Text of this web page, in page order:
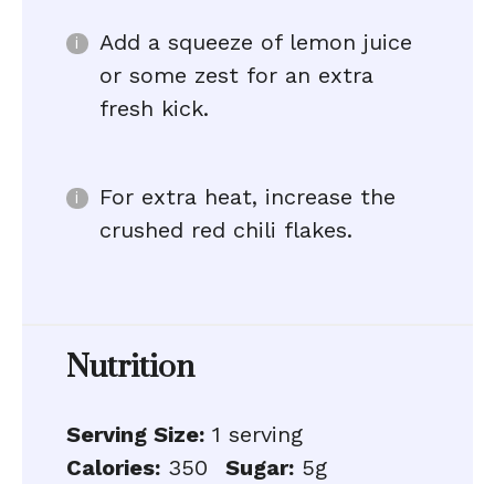
Add a squeeze of lemon juice
or some zest for an extra
fresh kick.
For extra heat, increase the
crushed red chili flakes.
Nutrition
Serving Size: 1 serving
Calories: 350 Sugar: 5g